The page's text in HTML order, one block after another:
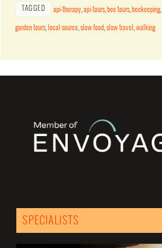
TAGGED api-therapy,api-tours, bee tours, beekeeping,
garden tours, local source,slow food,slow travel,walking
SPECIALISTS